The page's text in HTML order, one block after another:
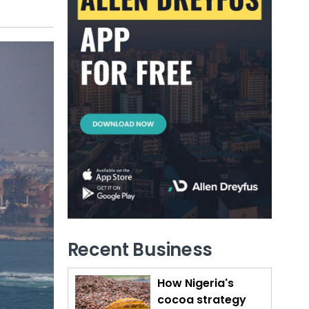
Recent Business
How Nigeria's
cocoa strategy